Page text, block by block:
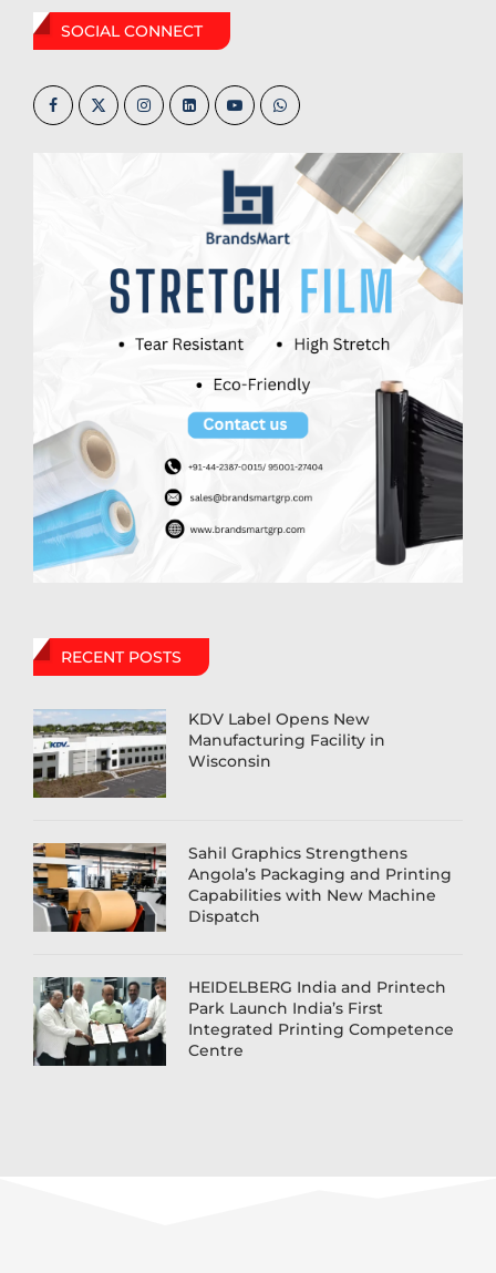
SOCIAL CONNECT
RECENT POSTS
KDV Label Opens New
Manufacturing Facility in
Wisconsin
Sahil Graphics Strengthens
Angola’s Packaging and Printing
Capabilities with New Machine
Dispatch
HEIDELBERG India and Printech
Park Launch India’s First
Integrated Printing Competence
Centre